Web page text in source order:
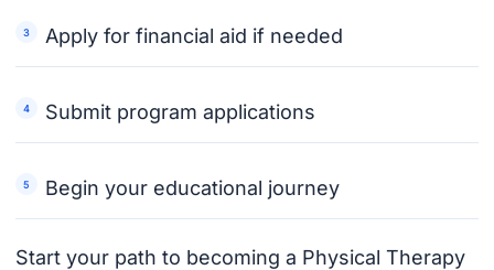
Apply for financial aid if needed
Submit program applications
Begin your educational journey
Start your path to becoming a Physical Therapy